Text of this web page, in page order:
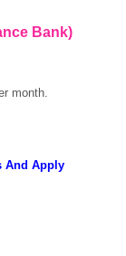
Bank)
month.
And Apply